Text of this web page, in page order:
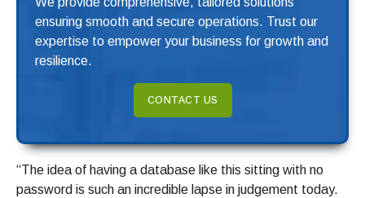
ensuring smooth and secure operations. Trust our
expertise to empower your business for growth and
resilience.
CONTACT US
“The idea of having a database like this sitting with no
password is such an incredible lapse in judgement today.